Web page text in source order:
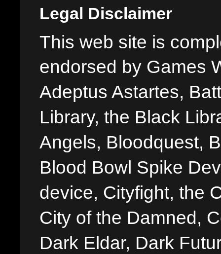
Legal Disclaimer
This web site is
endorsed by Games
Adeptus Astartes,
Library, the Black
Angels, Bloodquest,
Blood Bowl Spike
device, Cityfight, the
City of the Damned,
Dark Eldar, Dark